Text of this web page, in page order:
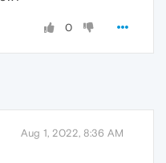
0
Aug 1, 2022, 8:36 AM